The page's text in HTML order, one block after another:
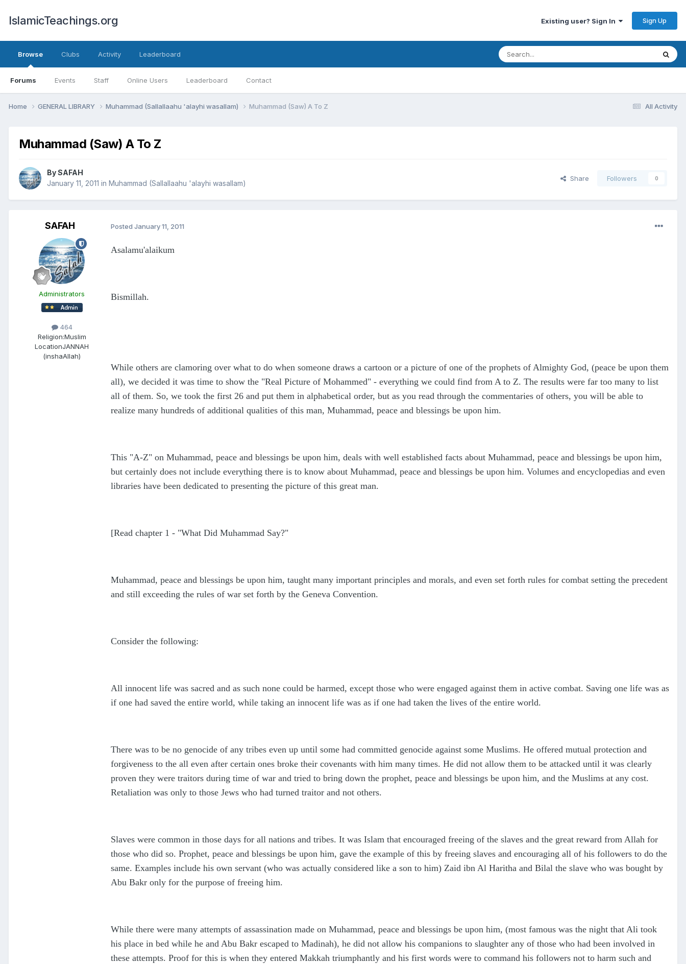
IslamicTeachings.org Existing user? Sign In Sign Up
Browse
Forums Events Staff Online Users Leaderboard Contact
Clubs Activity Leaderboard
All Activity
Home GENERAL LIBRARY Muhammad (Sallallaahu 'alayhi wasallam) Muhammad (Saw) A To Z
Muhammad (Saw) A To Z
BySAFAH
January 11, 2011 in Muhammad (Sallallaahu 'alayhi wasallam)
Share Followers 0
SAFAH
Administrators
464
Religion:Muslim
LocationJANNAH
(inshaAllah)
Posted January 11, 2011
Asalamu'alaikum
Bismillah.
While others are clamoring over what to do when someone draws a cartoon or a picture of one of the prophets of Almighty God, (peace be upon them
all), we decided it was time to show the "Real Picture of Mohammed" - everything we could find from A to Z. The results were far too many to list
all of them. So, we took the first 26 and put them in alphabetical order, but as you read through the commentaries of others, you will be able to
realize many hundreds of additional qualities of this man, Muhammad, peace and blessings be upon him.
This "A-Z" on Muhammad, peace and blessings be upon him, deals with well established facts about Muhammad, peace and blessings be upon him,
but certainly does not include everything there is to know about Muhammad, peace and blessings be upon him. Volumes and encyclopedias and even
libraries have been dedicated to presenting the picture of this great man.
[Read chapter 1 - "What Did Muhammad Say?"
Muhammad, peace and blessings be upon him, taught many important principles and morals, and even set forth rules for combat setting the precedent
and still exceeding the rules of war set forth by the Geneva Convention.
Consider the following:
All innocent life was sacred and as such none could be harmed, except those who were engaged against them in active combat. Saving one life was as
if one had saved the entire world, while taking an innocent life was as if one had taken the lives of the entire world.
There was to be no genocide of any tribes even up until some had committed genocide against some Muslims. He offered mutual protection and
forgiveness to the all even after certain ones broke their covenants with him many times. He did not allow them to be attacked until it was clearly
proven they were traitors during time of war and tried to bring down the prophet, peace and blessings be upon him, and the Muslims at any cost.
Retaliation was only to those Jews who had turned traitor and not others.
Slaves were common in those days for all nations and tribes. It was Islam that encouraged freeing of the slaves and the great reward from Allah for
those who did so. Prophet, peace and blessings be upon him, gave the example of this by freeing slaves and encouraging all of his followers to do the
same. Examples include his own servant (who was actually considered like a son to him) Zaid ibn Al Haritha and Bilal the slave who was bought by
Abu Bakr only for the purpose of freeing him.
While there were many attempts of assassination made on Muhammad, peace and blessings be upon him, (most famous was the night that Ali took
his place in bed while he and Abu Bakr escaped to Madinah), he did not allow his companions to slaughter any of those who had been involved in
these attempts. Proof for this is when they entered Makkah triumphantly and his first words were to command his followers not to harm such and